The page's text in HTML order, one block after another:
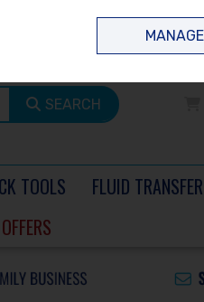
SEARCH
TOOLS FLUID TRANSFER
OFFERS
MANAGE